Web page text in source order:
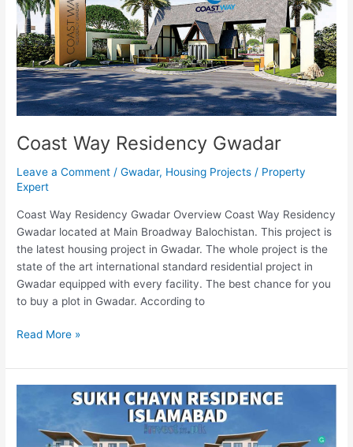
Coast Way Residency Gwadar
Leave a Comment /Gwadar, Housing Projects / Property
Expert
Coast Way Residency Gwadar Overview Coast Way Residency
Gwadar located at Main Broadway Balochistan. This project is
the latest housing project in Gwadar. The whole project is the
state of the art international standard residential project in
Gwadar equipped with every facility. The best chance for you
to buy a plot in Gwadar. According to
Read More »
Residence